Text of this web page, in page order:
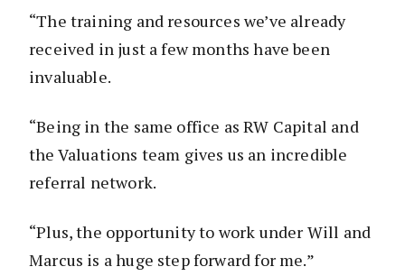
“The training and resources we’ve already
received in just a few months have been
invaluable.
“Being in the same office as RW Capital and
the Valuations team gives us an incredible
referral network.
“Plus, the opportunity to work under Will and
Marcus is a huge step forward for me.”